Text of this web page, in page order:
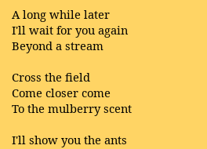
A long while later
I'll wait for you again
Beyond a stream
Cross the field
Come closer come
To the mulberry scent
I'll show you the ants